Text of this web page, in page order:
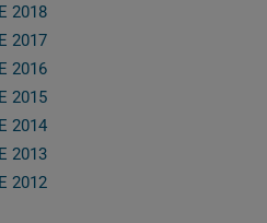
2018
2017
2016
2015
2014
2013
2012